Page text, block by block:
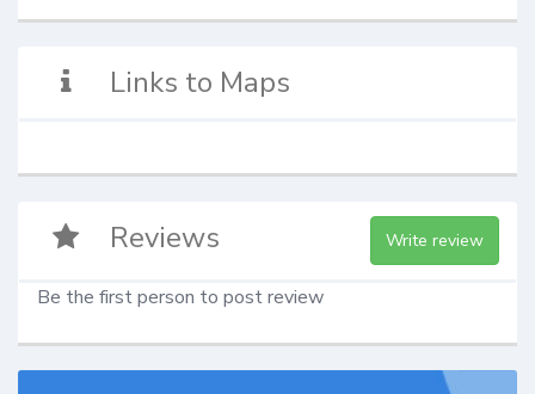
Links to Maps
Reviews Write review
Be the first person to post review